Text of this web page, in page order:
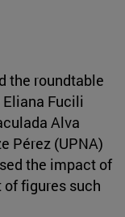
the roundtable
Fucili
Alva
Pérez (UPNA)
the impact of
figures such